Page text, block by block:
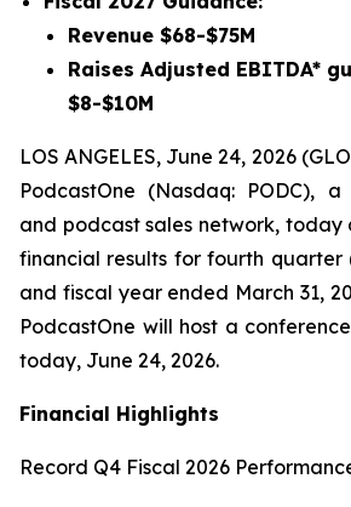
Revenue $68-$75M
Raises Adjusted EBITDA*
$8-$10M
LOS ANGELES, June 24, 2026
PodcastOne (Nasdaq: PODC),
and podcast sales network, today
financial results for fourth quarter
and fiscal year ended March 31,
PodcastOne will host a
today, June 24, 2026.
Financial Highlights
Record Q4 Fiscal 2026